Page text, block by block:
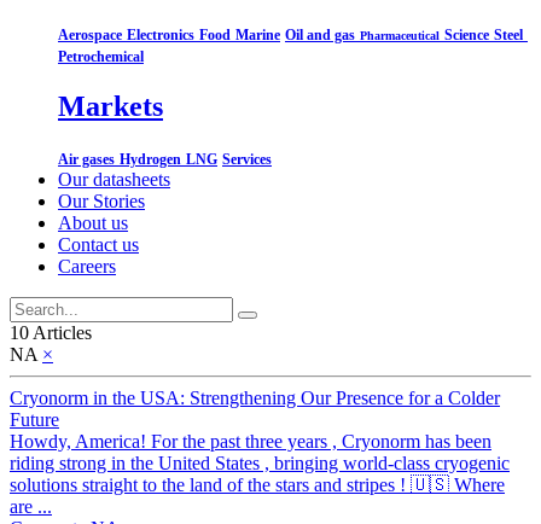
Aerospace Electronics Food Marine Oil and gas Pharmaceutical Science Steel
Petrochemical
Markets
Air gases Hydrogen LNG Services
Our datasheets
Our Stories
About us
Contact us
Careers
10 Articles
NA ×
Cryonorm in the USA: Strengthening Our Presence for a Colder
Future
Howdy, America! For the past three years , Cryonorm has been
riding strong in the United States , bringing world-class cryogenic
solutions straight to the land of the stars and stripes ! 🇺🇸 Where
are ...